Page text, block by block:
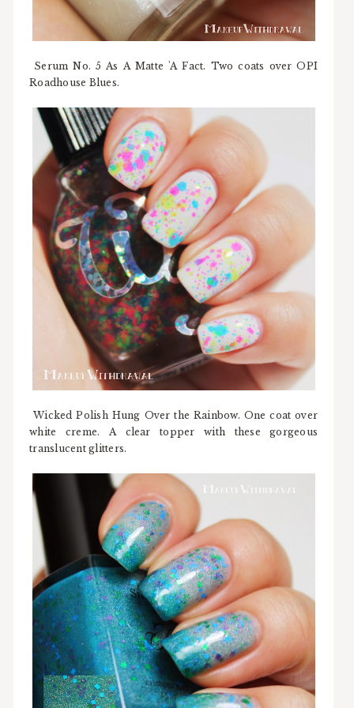
Serum No. 5 As A Matte 'A Fact. Two coats over OPI
Roadhouse Blues.
Wicked Polish Hung Over the Rainbow. One coat over
white creme. A clear topper with these gorgeous
translucent glitters.